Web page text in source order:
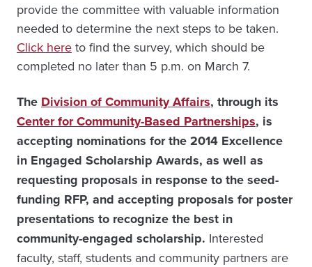
provide the committee with valuable information
needed to determine the next steps to be taken.
Click here to find the survey, which should be
completed no later than 5 p.m. on March 7.
The Division of Community Affairs, through its
Center for Community-Based Partnerships, is
accepting nominations for the 2014 Excellence
in Engaged Scholarship Awards, as well as
requesting proposals in response to the seed-
funding RFP, and accepting proposals for poster
presentations to recognize the best in
community-engaged scholarship. Interested
faculty, staff, students and community partners are